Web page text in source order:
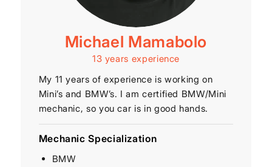
Michael Mamabolo
13 years experience
My 11 years of experience is working on
Mini’s and BMW’s. I am certified BMW/Mini
mechanic, so you car is in good hands.
Mechanic Specialization
BMW